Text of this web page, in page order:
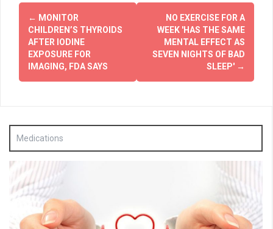
Post
navigation
← MONITOR
CHILDREN’S THYROIDS
AFTER IODINE
EXPOSURE FOR
IMAGING, FDA SAYS
NO EXERCISE FOR A
WEEK 'HAS THE SAME
MENTAL EFFECT AS
SEVEN NIGHTS OF BAD
SLEEP' →
Medications